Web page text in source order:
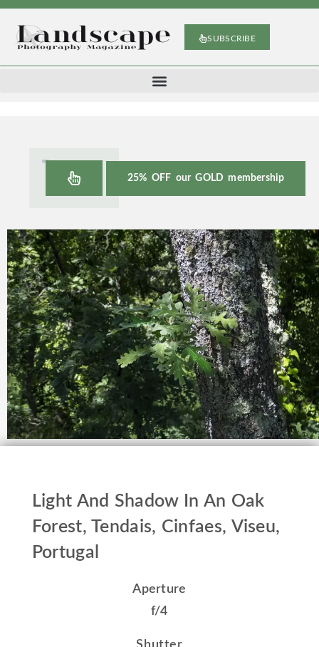
SUBSCRIBE
25% OFF our GOLD membership
Light And Shadow In An Oak
Forest, Tendais, Cinfaes, Viseu,
Portugal
Aperture
f/4